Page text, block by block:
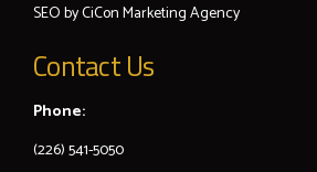
SEO byCiConMarketing Agency
Contact Us
Phone:
(226) 541-5050